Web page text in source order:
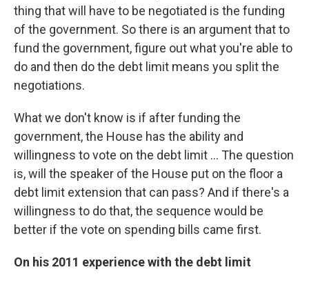
thing that will have to be negotiated is the funding
of the government. So there is an argument that to
fund the government, figure out what you're able to
do and then do the debt limit means you split the
negotiations.
What we don't know is if after funding the
government, the House has the ability and
willingness to vote on the debt limit ... The question
is, will the speaker of the House put on the floor a
debt limit extension that can pass? And if there's a
willingness to do that, the sequence would be
better if the vote on spending bills came first.
On his 2011 experience with the debt limit